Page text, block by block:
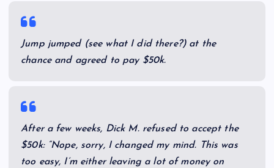
Jump jumped (see what I did there?) at the
chance and agreed to pay $50k.
After a few weeks, Dick M. refused to accept the
$50k: “Nope, sorry, I changed my mind. This was
too easy, I’m either leaving a lot of money on